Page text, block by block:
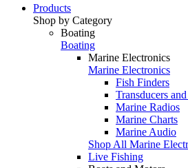
Products
Shop by Category
Boating
Boating
Marine Electronics
Marine Electronics
Fish Finders
Transducers
Marine Radios
Marine Charts
Marine Audio
Shop All Marine
Live Fishing